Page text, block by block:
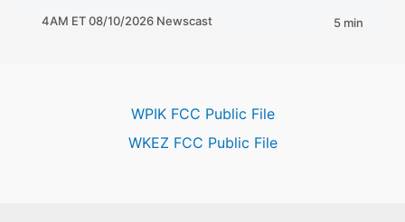
WPIK FCC Public File
WKEZ FCC Public File